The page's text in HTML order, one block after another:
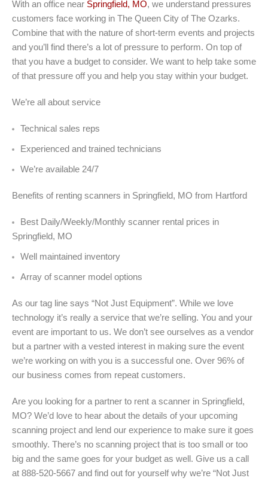
With an office near Springfield, MO, we understand pressures
customers face working in The Queen City of The Ozarks.
Combine that with the nature of short-term events and projects
and you’ll find there’s a lot of pressure to perform. On top of
that you have a budget to consider. We want to help take some
of that pressure off you and help you stay within your budget.
We’re all about service
Technical sales reps
Experienced and trained technicians
We’re available 24/7
Benefits of renting scanners in Springfield, MO from Hartford
Best Daily/Weekly/Monthly scanner rental prices in
Springfield, MO
Well maintained inventory
Array of scanner model options
As our tag line says “Not Just Equipment”. While we love
technology it’s really a service that we’re selling. You and your
event are important to us. We don’t see ourselves as a vendor
but a partner with a vested interest in making sure the event
we’re working on with you is a successful one. Over 96% of
our business comes from repeat customers.
Are you looking for a partner to rent a scanner in Springfield,
MO? We’d love to hear about the details of your upcoming
scanning project and lend our experience to make sure it goes
smoothly. There’s no scanning project that is too small or too
big and the same goes for your budget as well. Give us a call
at 888-520-5667 and find out for yourself why we’re “Not Just